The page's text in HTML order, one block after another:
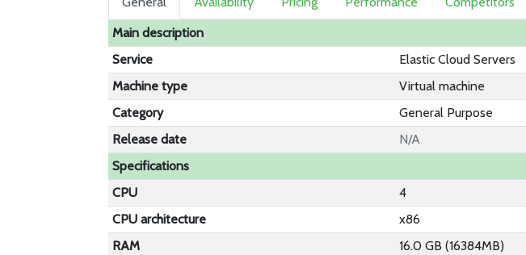
Main description
Service
Elastic Cloud Servers
Machine type
Virtual machine
Category
General Purpose
Release date
N/A
Specifications
CPU
4
CPU architecture
x86
RAM
16.0 GB (16384MB)